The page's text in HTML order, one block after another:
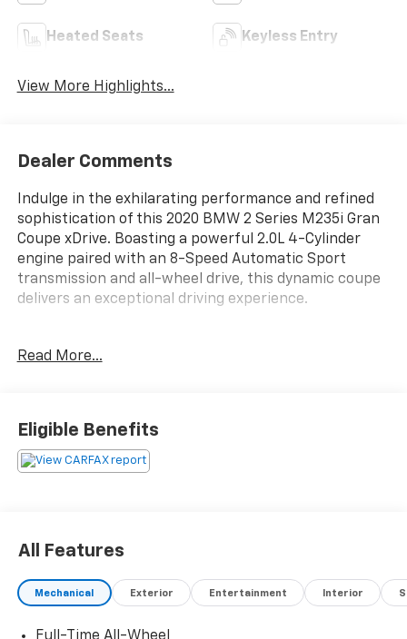
Heated Seats Keyless Entry
View More Highlights...
Dealer Comments
Indulge in the exhilarating performance and refined
sophistication of this 2020 BMW 2 Series M235i Gran
Coupe xDrive. Boasting a powerful 2.0L 4-Cylinder
engine paired with an 8-Speed Automatic Sport
transmission and all-wheel drive, this dynamic coupe
delivers an exceptional driving experience.
- Black Sapphire Metallic
- Apple CarPlay Compatibility
- Navigation System
- Panoramic Moonroof
climate control, and a premium audio system with
SiriusXM satellite radio. Stay connected with the
intuitive infotainment system and seamless
Read More...
Eligible Benefits
All Features
Mechanical Exterior Entertainment Interior